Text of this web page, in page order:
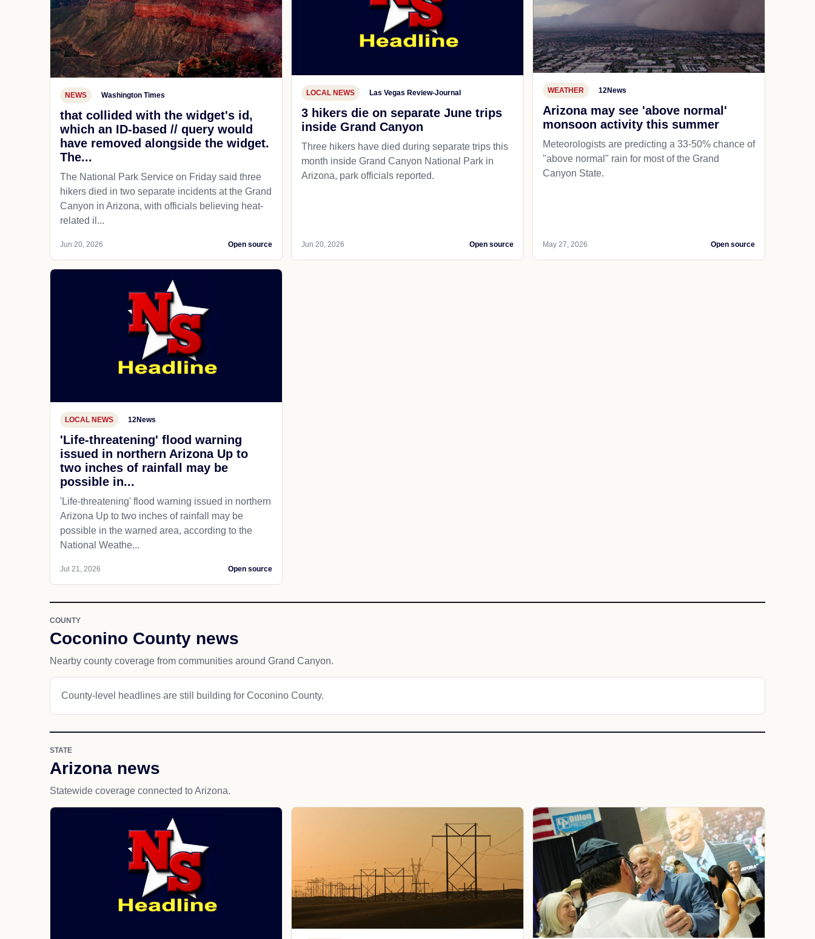
NEWS Washington Times
that collided with the widget's id,
which an ID-based // query would
have removed alongside the widget.
The...
The National Park Service on Friday said three
hikers died in two separate incidents at the Grand
Canyon in Arizona, with officials believing heat-
related il...
Jun 20, 2026 Open source
LOCAL NEWS Las Vegas Review-Journal
3 hikers die on separate June trips
inside Grand Canyon
Three hikers have died during separate trips this
month inside Grand Canyon National Park in
Arizona, park officials reported.
Jun 20, 2026 Open source
WEATHER 12News
Arizona may see 'above normal'
monsoon activity this summer
Meteorologists are predicting a 33-50% chance of
"above normal" rain for most of the Grand
Canyon State.
May 27, 2026 Open source
LOCAL NEWS 12News
'Life-threatening' flood warning
issued in northern Arizona Up to
two inches of rainfall may be
possible in...
'Life-threatening' flood warning issued in northern
Arizona Up to two inches of rainfall may be
possible in the warned area, according to the
National Weathe...
Jul 21, 2026 Open source
COUNTY
Coconino County news
Nearby county coverage from communities around Grand Canyon.
County-level headlines are still building for Coconino County.
STATE
Arizona news
Statewide coverage connected to Arizona.